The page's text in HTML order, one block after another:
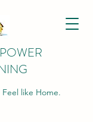
like Home.